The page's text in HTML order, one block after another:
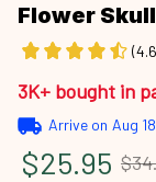
Flower
3K+ bought in
Arrive on Aug
$25.95